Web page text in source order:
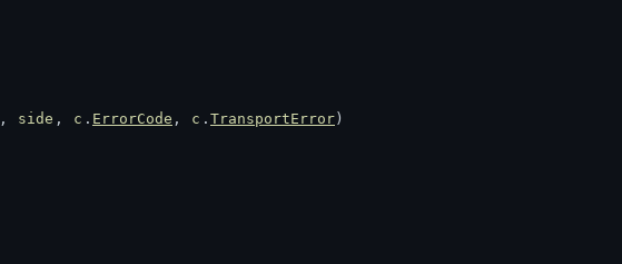
, side , c . ErrorCode , c . TransportError )